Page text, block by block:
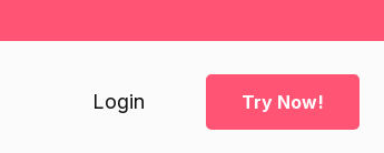
Login Try Now!